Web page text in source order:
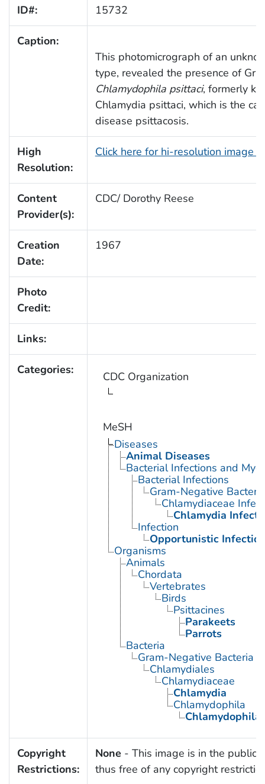
ID#: 15732
Caption:
This photomicrograph of an
type, revealed the presence of
Chlamydophila psittaci, formerly
Chlamydia psittaci, which is the
disease psittacosis.
High
Resolution:
Click here for hi-resolution image
Content
Provider(s):
CDC/ Dorothy Reese
Creation
Date:
1967
Photo
Credit:
Links:
Categories: CDC Organization
MeSH
Diseases
Animal Diseases
Bacterial Infections and
Bacterial Infections
Gram-Negative
Chlamydiaceae
Chlamydia
Infection
Opportunistic
Organisms
Animals
Chordata
Vertebrates
Birds
Psittacines
Parakeets
Parrots
Bacteria
Gram-Negative Bacteria
Chlamydiales
Chlamydiaceae
Chlamydia
Chlamydophila
Chlamydophila
Copyright
Restrictions:
None - This image is in the public
thus free of any copyright